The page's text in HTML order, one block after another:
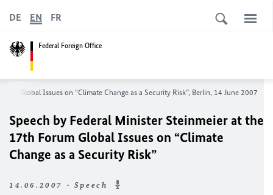
Federal Foreign Office
DE EN FR
Global Issues on “Climate Change as a Security Risk”, Berlin, 14 June 2007
Speech by Federal Minister Steinmeier at the
17th Forum Global Issues on “Climate
Change as a Security Risk”
14.06.2007 - Speech